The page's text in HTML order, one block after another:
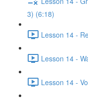
3) (6:18)
Lesson 14 -
Lesson 14 -
Lesson 14 -